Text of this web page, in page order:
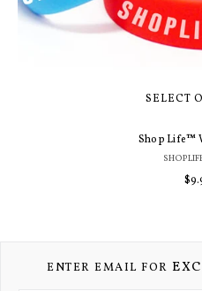
SELECT
Shop Life™
ENTER EMAIL FOR